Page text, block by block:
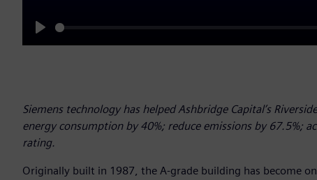
Play
Siemens technology has helped Ashbridge Capital’s
energy consumption by 40%; reduce emissions by 67.5%;
rating.
Originally built in 1987, the A-grade building has become